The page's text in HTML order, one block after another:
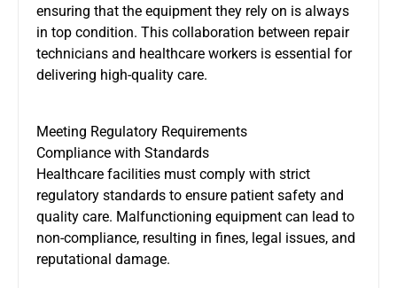
ensuring that the equipment they rely on is always
in top condition. This collaboration between repair
technicians and healthcare workers is essential for
delivering high-quality care.
Meeting Regulatory Requirements
Compliance with Standards
Healthcare facilities must comply with strict
regulatory standards to ensure patient safety and
quality care. Malfunctioning equipment can lead to
non-compliance, resulting in fines, legal issues, and
reputational damage.